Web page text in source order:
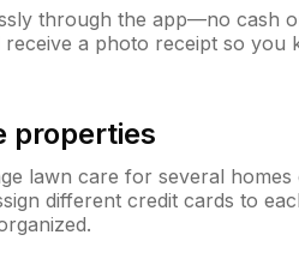
through the app—no cash
receive a photo receipt so you
properties
lawn care for several
different credit cards to